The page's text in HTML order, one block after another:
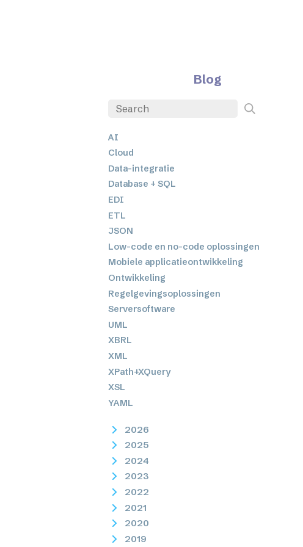
Blog
AI
Cloud
Data-integratie
Database + SQL
EDI
ETL
JSON
Low-code en no-code oplossingen
Mobiele applicatieontwikkeling
Ontwikkeling
Regelgevingsoplossingen
Serversoftware
UML
XBRL
XML
XPath+XQuery
XSL
YAML
2026
2025
2024
2023
2022
2021
2020
2019